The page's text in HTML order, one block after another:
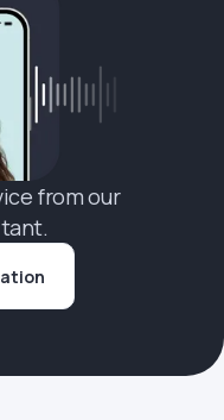
from our